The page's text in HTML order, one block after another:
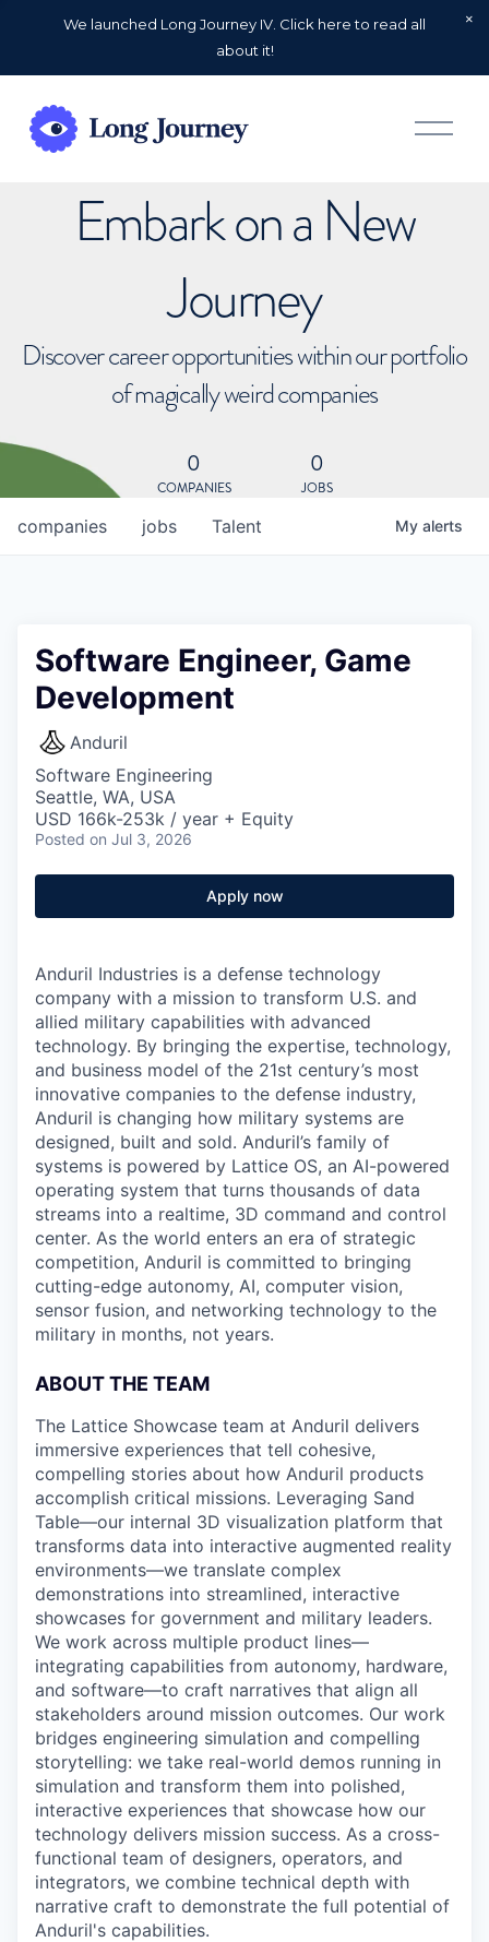
We launched Long Journey IV. Click here to read all
about it!
O
p
Embark on a New
Journey
Discover career opportunities within our portfolio
of magically weird companies
0
COMPANIES
0
JOBS
jobs
companies Talent My alerts
Software Engineer, Game
Development
Anduril
Software Engineering
Seattle, WA, USA
USD 166k-253k / year + Equity
Posted on Jul 3, 2026
Apply now
Anduril Industries is a defense technology
company with a mission to transform U.S. and
allied military capabilities with advanced
technology. By bringing the expertise, technology,
and business model of the 21st century’s most
innovative companies to the defense industry,
Anduril is changing how military systems are
designed, built and sold. Anduril’s family of
systems is powered by Lattice OS, an AI-powered
operating system that turns thousands of data
streams into a realtime, 3D command and control
center. As the world enters an era of strategic
competition, Anduril is committed to bringing
cutting-edge autonomy, AI, computer vision,
sensor fusion, and networking technology to the
military in months, not years.
ABOUT THE TEAM
The Lattice Showcase team at Anduril delivers
immersive experiences that tell cohesive,
compelling stories about how Anduril products
accomplish critical missions. Leveraging Sand
Table—our internal 3D visualization platform that
transforms data into interactive augmented reality
environments—we translate complex
demonstrations into streamlined, interactive
showcases for government and military leaders.
We work across multiple product lines—
integrating capabilities from autonomy, hardware,
and software—to craft narratives that align all
stakeholders around mission outcomes. Our work
bridges engineering simulation and compelling
storytelling: we take real-world demos running in
simulation and transform them into polished,
interactive experiences that showcase how our
technology delivers mission success. As a cross-
functional team of designers, operators, and
integrators, we combine technical depth with
narrative craft to demonstrate the full potential of
Anduril's capabilities.